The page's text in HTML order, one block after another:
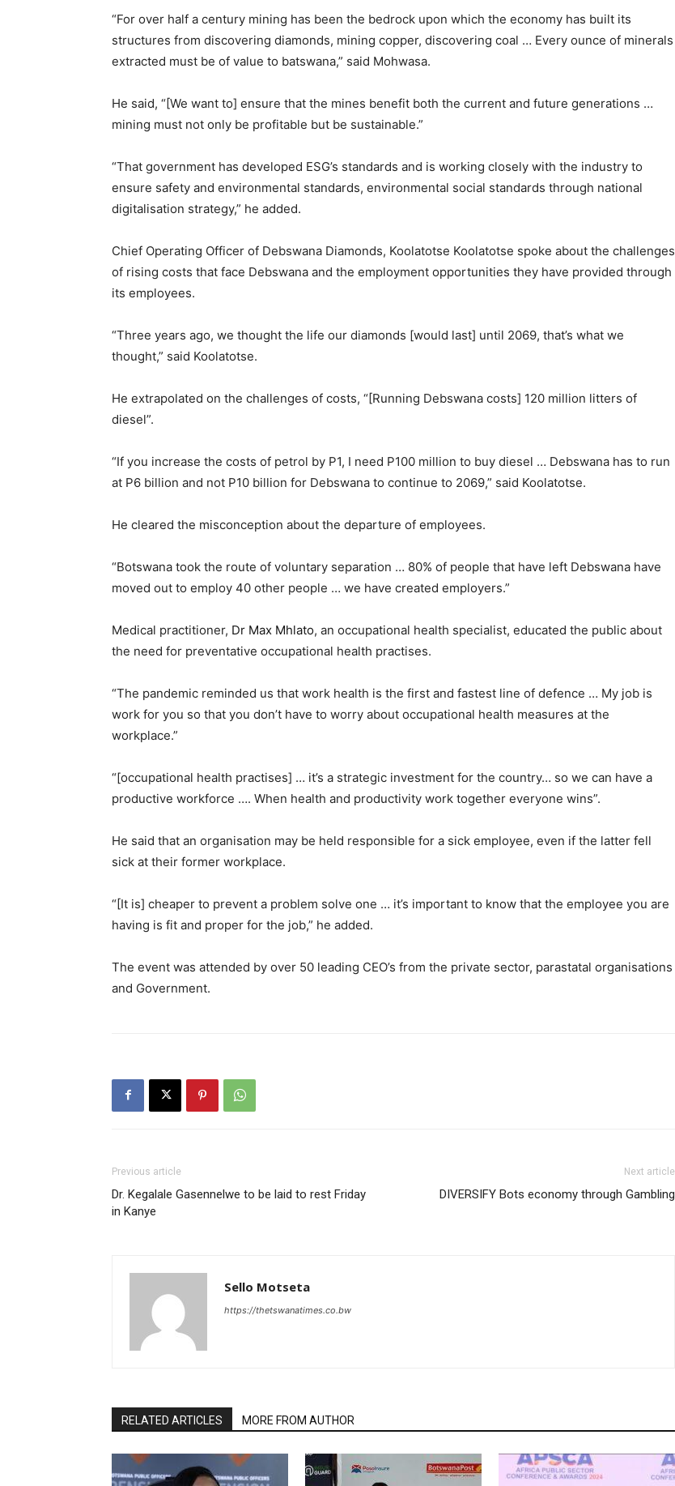
“For over half a century mining has been the bedrock upon which the economy has built its
structures from discovering diamonds, mining copper, discovering coal … Every ounce of minerals
extracted must be of value to batswana,” said Mohwasa.
He said, “[We want to] ensure that the mines benefit both the current and future generations …
mining must not only be profitable but be sustainable.”
“That government has developed ESG’s standards and is working closely with the industry to
ensure safety and environmental standards, environmental social standards through national
digitalisation strategy,” he added.
Chief Operating Officer of Debswana Diamonds, Koolatotse Koolatotse spoke about the challenges
of rising costs that face Debswana and the employment opportunities they have provided through
its employees.
“Three years ago, we thought the life our diamonds [would last] until 2069, that’s what we
thought,” said Koolatotse.
He extrapolated on the challenges of costs, “[Running Debswana costs] 120 million litters of
diesel”.
“If you increase the costs of petrol by P1, I need P100 million to buy diesel … Debswana has to run
at P6 billion and not P10 billion for Debswana to continue to 2069,” said Koolatotse.
He cleared the misconception about the departure of employees.
“Botswana took the route of voluntary separation … 80% of people that have left Debswana have
moved out to employ 40 other people … we have created employers.”
Medical practitioner, Dr Max Mhlato, an occupational health specialist, educated the public about
the need for preventative occupational health practises.
“The pandemic reminded us that work health is the first and fastest line of defence … My job is
work for you so that you don’t have to worry about occupational health measures at the
workplace.”
“[occupational health practises] … it’s a strategic investment for the country… so we can have a
productive workforce …. When health and productivity work together everyone wins”.
He said that an organisation may be held responsible for a sick employee, even if the latter fell
sick at their former workplace.
“[It is] cheaper to prevent a problem solve one … it’s important to know that the employee you are
having is fit and proper for the job,” he added.
The event was attended by over 50 leading CEO’s from the private sector, parastatal organisations
and Government.
Previous article
Dr. Kegalale Gasennelwe to be laid to rest Friday
in Kanye
Next article
DIVERSIFY Bots economy through Gambling
Sello Motseta
https://thetswanatimes.co.bw
RELATED ARTICLES MORE FROM AUTHOR